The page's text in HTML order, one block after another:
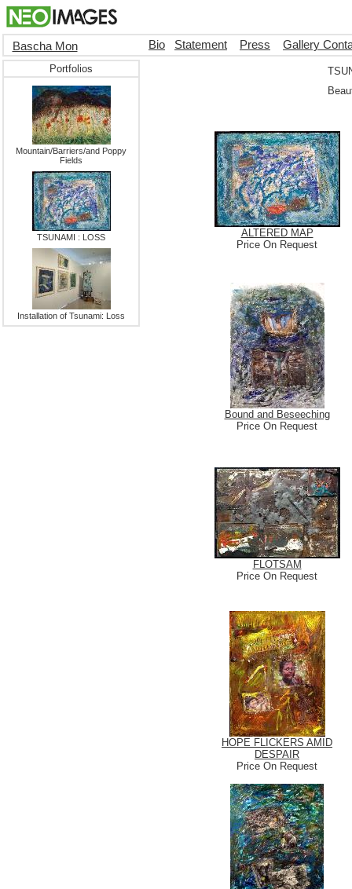
Bascha Mon Bio Statement Press Gallery
Portfolios
Mountain/Barriers/and Poppy
Fields
TSUNAMI : LOSS
Installation of Tsunami: Loss
ALTERED MAP
Price On Request
Bound and Beseeching
Price On Request
FLOTSAM
Price On Request
HOPE FLICKERS AMID
DESPAIR
Price On Request